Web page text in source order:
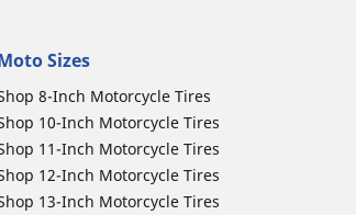
Sizes
8-Inch Motorcycle Tires
10-Inch Motorcycle Tires
11-Inch Motorcycle Tires
12-Inch Motorcycle Tires
13-Inch Motorcycle Tires